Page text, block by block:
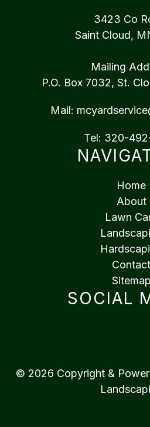
3423 Co
Saint Cloud,
Mailing
P.O. Box 7032, St.
Mail:
Tel: 320-
Home
About
Lawn
Contact
Sitemap
SOCIAL
© 2026 Copyright &